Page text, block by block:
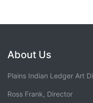
About Us
Plains Indian Ledger Art
Ross Frank, Director